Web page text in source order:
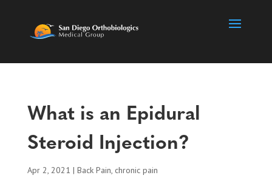
What is an Epidural
Steroid Injection?
Apr 2, 2021 | Back Pain, chronic pain